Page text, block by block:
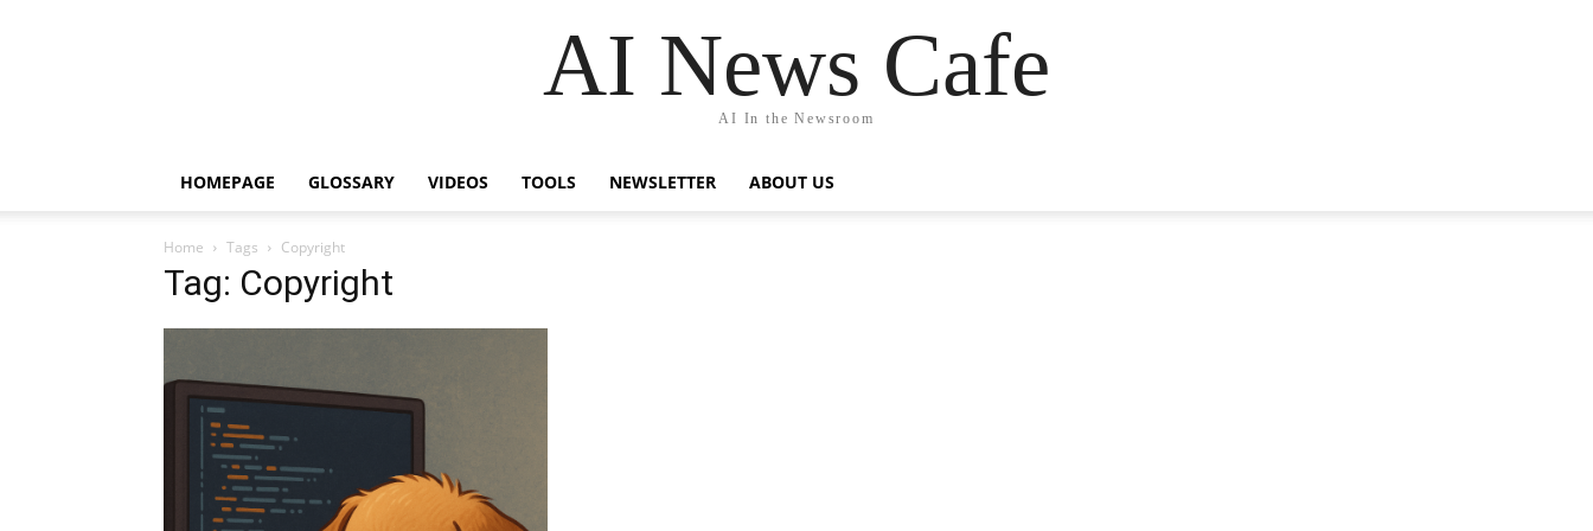
AI News Cafe
AI In the Newsroom
HOMEPAGE GLOSSARY VIDEOS TOOLS NEWSLETTER ABOUT US
Home Tags Copyright
Tag: Copyright